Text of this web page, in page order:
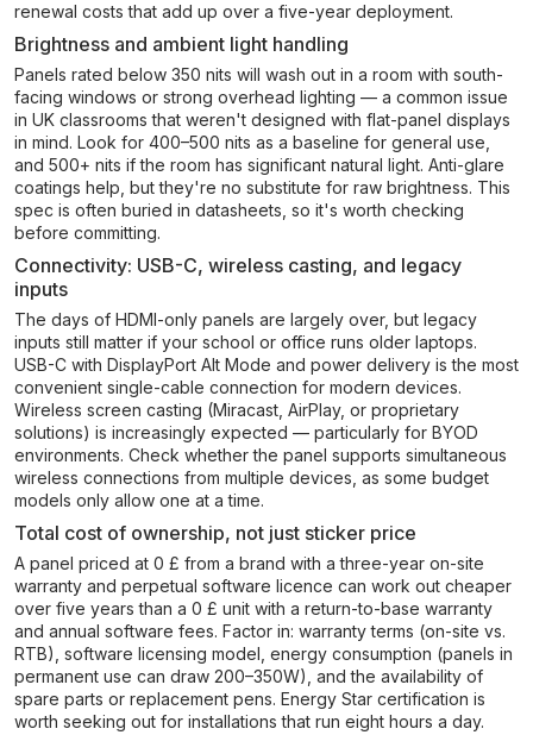
renewal costs that add up over a five-year deployment.
Brightness and ambient light handling
Panels rated below 350 nits will wash out in a room with south-
facing windows or strong overhead lighting — a common issue
in UK classrooms that weren't designed with flat-panel displays
in mind. Look for 400–500 nits as a baseline for general use,
and 500+ nits if the room has significant natural light. Anti-glare
coatings help, but they're no substitute for raw brightness. This
spec is often buried in datasheets, so it's worth checking
before committing.
Connectivity: USB-C, wireless casting, and legacy
inputs
The days of HDMI-only panels are largely over, but legacy
inputs still matter if your school or office runs older laptops.
USB-C with DisplayPort Alt Mode and power delivery is the most
convenient single-cable connection for modern devices.
Wireless screen casting (Miracast, AirPlay, or proprietary
solutions) is increasingly expected — particularly for BYOD
environments. Check whether the panel supports simultaneous
wireless connections from multiple devices, as some budget
models only allow one at a time.
Total cost of ownership, not just sticker price
A panel priced at 0 £ from a brand with a three-year on-site
warranty and perpetual software licence can work out cheaper
over five years than a 0 £ unit with a return-to-base warranty
and annual software fees. Factor in: warranty terms (on-site vs.
RTB), software licensing model, energy consumption (panels in
permanent use can draw 200–350W), and the availability of
spare parts or replacement pens. Energy Star certification is
worth seeking out for installations that run eight hours a day.